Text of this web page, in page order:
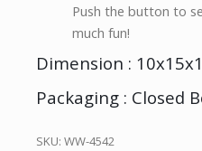
Push the button to
much fun!
Dimension :
Packaging : Closed
SKU: WW-4542